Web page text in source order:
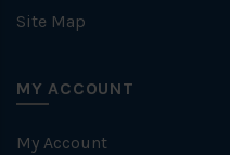
Site Map
MY ACCOUNT
My Account